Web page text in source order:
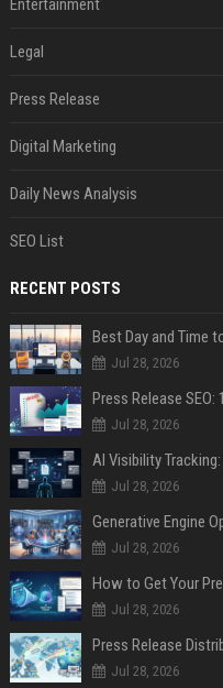
Entertainment
Legal
Press Release
Digital Marketing
Daily News Analysis
SEO List
RECENT POSTS
Best Day and Time
Jul 28, 2026
Jul 28, 2026
AI Visibility
Jul 28, 2026
Generative Engine
Jul 28, 2026
How to Get Your
Jul 28, 2026
Jul 28, 2026